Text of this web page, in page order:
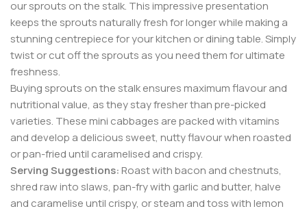
our sprouts on the stalk. This impressive presentation
keeps the sprouts naturally fresh for longer while making a
stunning centrepiece for your kitchen or dining table. Simply
twist or cut off the sprouts as you need them for ultimate
freshness.
Buying sprouts on the stalk ensures maximum flavour and
nutritional value, as they stay fresher than pre-picked
varieties. These mini cabbages are packed with vitamins
and develop a delicious sweet, nutty flavour when roasted
or pan-fried until caramelised and crispy.
Serving Suggestions:Roast with bacon and chestnuts,
shred raw into slaws, pan-fry with garlic and butter, halve
and caramelise until crispy, or steam and toss with lemon